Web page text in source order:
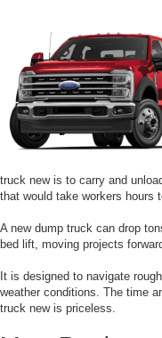
truck new is to carry and
that would take workers hours
A new dump truck can drop
bed lift, moving projects
It is designed to navigate
weather conditions. The time
truck new is priceless.